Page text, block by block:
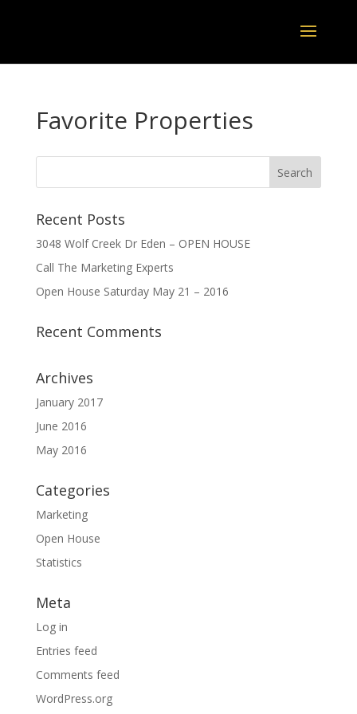
Favorite Properties
Recent Posts
3048 Wolf Creek Dr Eden – OPEN HOUSE
Call The Marketing Experts
Open House Saturday May 21 – 2016
Recent Comments
Archives
January 2017
June 2016
May 2016
Categories
Marketing
Open House
Statistics
Meta
Log in
Entries feed
Comments feed
WordPress.org